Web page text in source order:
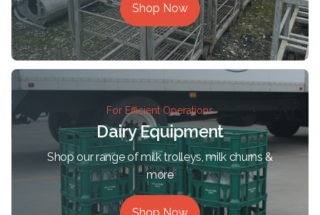
Shop Now
For Efficient Operations
Dairy Equipment
Shop our range of milk trolleys, milk churns &
more